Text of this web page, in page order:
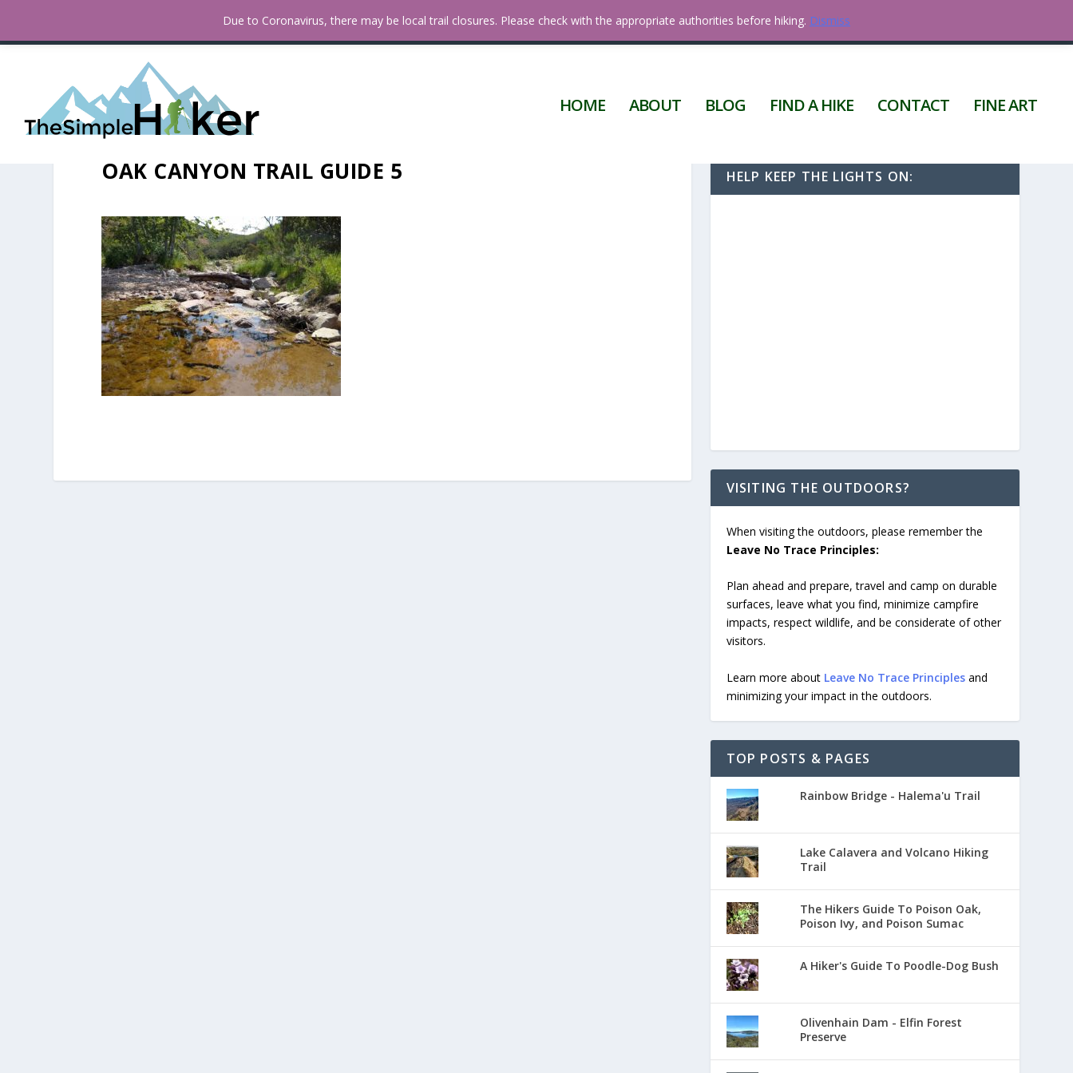
How To Find Fall Colors In San Diego
HOME ABOUT BLOG FIND A HIKE CONTACT FINE ART
OAK CANYON TRAIL GUIDE 5 HELP KEEP THE LIGHTS ON:
VISITING THE OUTDOORS?
When visiting the outdoors, please remember the
Leave No Trace Principles:
Plan ahead and prepare, travel and camp on durable
surfaces, leave what you find, minimize campfire
impacts, respect wildlife, and be considerate of other
visitors.
Learn more about Leave No Trace Principlesand
minimizing your impact in the outdoors.
TOP POSTS & PAGES
Rainbow Bridge - Halema'u Trail
Lake Calavera and Volcano Hiking
Trail
The Hikers Guide To Poison Oak,
Poison Ivy, and Poison Sumac
A Hiker's Guide To Poodle-Dog Bush
Olivenhain Dam - Elfin Forest
Preserve
Due to Coronavirus, there may be local trail closures. Please check with the appropriate authorities before hiking. Dismiss